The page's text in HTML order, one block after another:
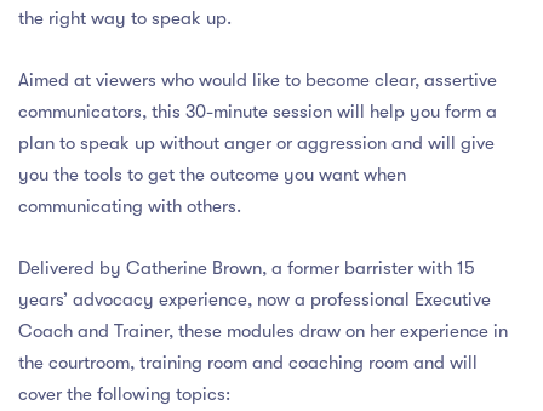
the right way to speak up.
Aimed at viewers who would like to become clear, assertive
communicators, this 30-minute session will help you form a
plan to speak up without anger or aggression and will give
you the tools to get the outcome you want when
communicating with others.
Delivered by Catherine Brown, a former barrister with 15
years’ advocacy experience, now a professional Executive
Coach and Trainer, these modules draw on her experience in
the courtroom, training room and coaching room and will
cover the following topics: